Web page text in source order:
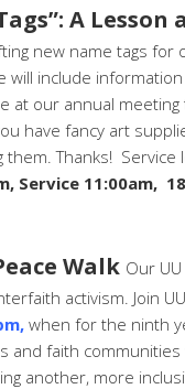
A
new name tags for
will include
at our annual
have fancy art
Thanks! Service
Service 11:00am,
Walk Our
activism. Join
when for the ninth
and faith
another, more